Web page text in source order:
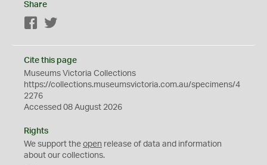
Share
Facebook
Cite this page
Museums Victoria Collections
https://collections.museumsvictoria.com.au/specimens/4
2276
Accessed 08 August 2026
Rights
We support the open release of data and information
about our collections.